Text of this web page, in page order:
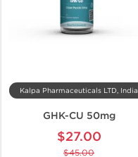
Kalpa Pharmaceuticals LTD, India
GHK-CU 50mg
$27.00
$45.00